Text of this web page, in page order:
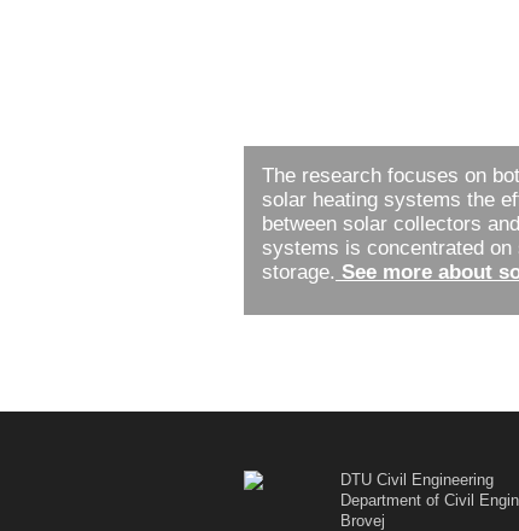
The research focuses on
solar heating systems the
between solar collectors
systems is concentrated
storage. See more about
DTU Civil Engineering
Department of Civil
Brovej